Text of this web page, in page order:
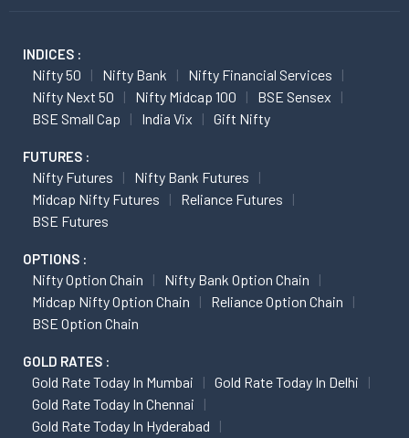
INDICES :
Nifty 50 Nifty Bank
Nifty Financial Services
Nifty Next 50
Nifty Midcap 100
BSE Sensex
BSE Small Cap
India Vix Gift Nifty
FUTURES :
Nifty Futures
Nifty Bank Futures
Midcap Nifty Futures
Reliance Futures
BSE Futures
OPTIONS :
Nifty Option Chain
Nifty Bank Option Chain
Midcap Nifty Option Chain
Reliance Option Chain
BSE Option Chain
GOLD RATES :
Gold Rate Today In Mumbai
Gold Rate Today In Delhi
Gold Rate Today In Chennai
Gold Rate Today In Hyderabad